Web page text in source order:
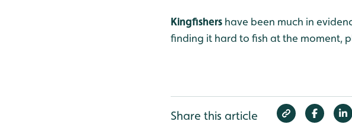
Kingfishers have been much in
finding it hard to fish at the moment,
Share this article